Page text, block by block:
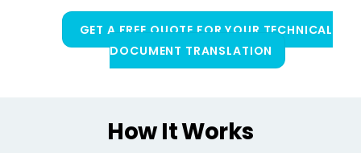
GET A FREE QUOTE FOR YOUR TECHNICAL
DOCUMENT TRANSLATION
How It Works